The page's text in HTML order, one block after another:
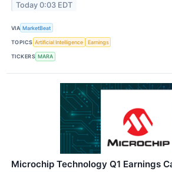
Today 0:03 EDT
VIA MarketBeat
TOPICS Artificial Intelligence Earnings
TICKERS MARA
Microchip Technology Q1 Earnings